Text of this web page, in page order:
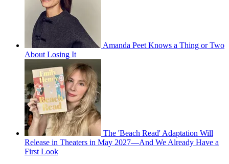
Amanda Peet Knows a Thing or Two
About Losing It
The 'Beach Read' Adaptation Will
Release in Theaters in May 2027—And We Already Have a
First Look